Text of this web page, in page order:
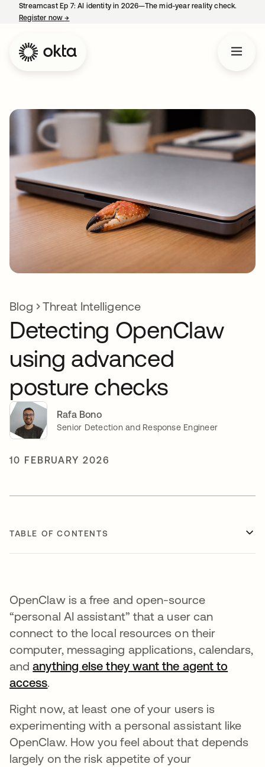
Streamcast Ep 7: AI identity in 2026—The mid-year reality check.
Register now→
Blog Threat Intelligence
Detecting OpenClaw
using advanced
posture checks
Rafa Bono
Senior Detection and Response Engineer
10 FEBRUARY 2026
TABLE OF CONTENTS
OpenClaw is a free and open-source
“personal AI assistant” that a user can
connect to the local resources on their
computer, messaging applications, calendars,
andanything else they want the agent to
access.
Right now, at least one of your users is
experimenting with a personal assistant like
OpenClaw. How you feel about that depends
largely on the risk appetite of your